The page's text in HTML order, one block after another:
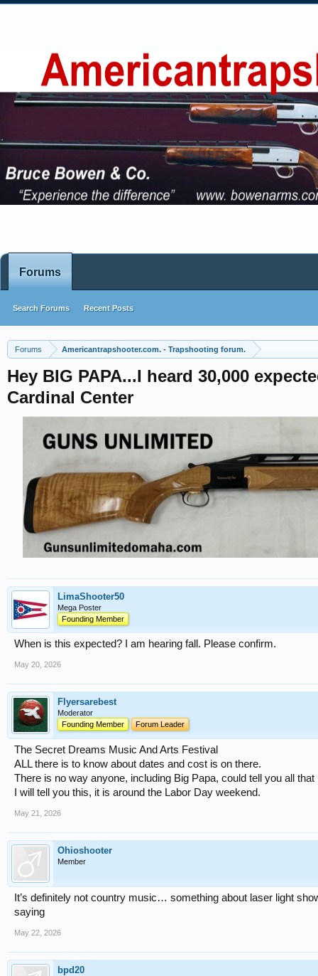
Forums Americantrapshooter.com. - Trapshooting forum.
Hey BIG PAPA...I heard 30,000
Cardinal Center
LimaShooter50
Mega Poster
Founding Member
When is this expected? I am hearing fall. Please confirm.
May 20, 2026
Flyersarebest
Moderator
Founding Member
Forum Leader
The Secret Dreams Music And Arts Festival
ALL there is to know about dates and cost is on there.
There is no way anyone, including Big Papa, could tell you all that
I will tell you this, it is around the Labor Day weekend.
May 21, 2026
Ohioshooter
Member
It’s definitely not country music… something about laser light
saying
May 22, 2026
bpd20
Forums
Search Forums Recent Posts